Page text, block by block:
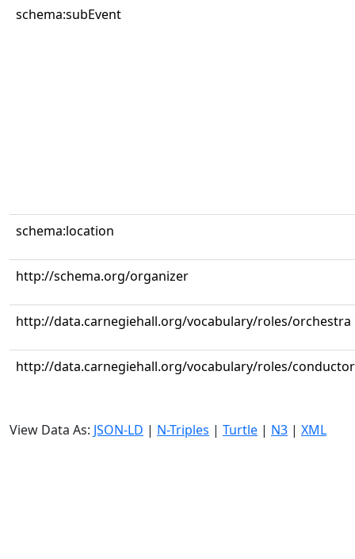
schema:subEvent
schema:location
http://schema.org/organizer
http://data.carnegiehall.org/vocabulary/roles/orchestra
http://data.carnegiehall.org/vocabulary/roles/conductor
View Data As: JSON-LD | N-Triples | Turtle | N3 | XML